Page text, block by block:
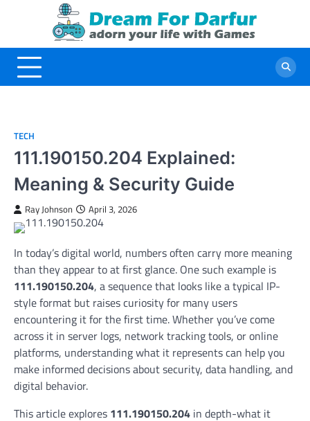
TECH
111.190150.204 Explained:
Meaning & Security Guide
Ray Johnson April 3, 2026
In today’s digital world, numbers often carry more meaning
than they appear to at first glance. One such example is
111.190150.204, a sequence that looks like a typical IP-
style format but raises curiosity for many users
encountering it for the first time. Whether you’ve come
across it in server logs, network tracking tools, or online
platforms, understanding what it represents can help you
make informed decisions about security, data handling, and
digital behavior.
This article explores 111.190150.204 in depth-what it